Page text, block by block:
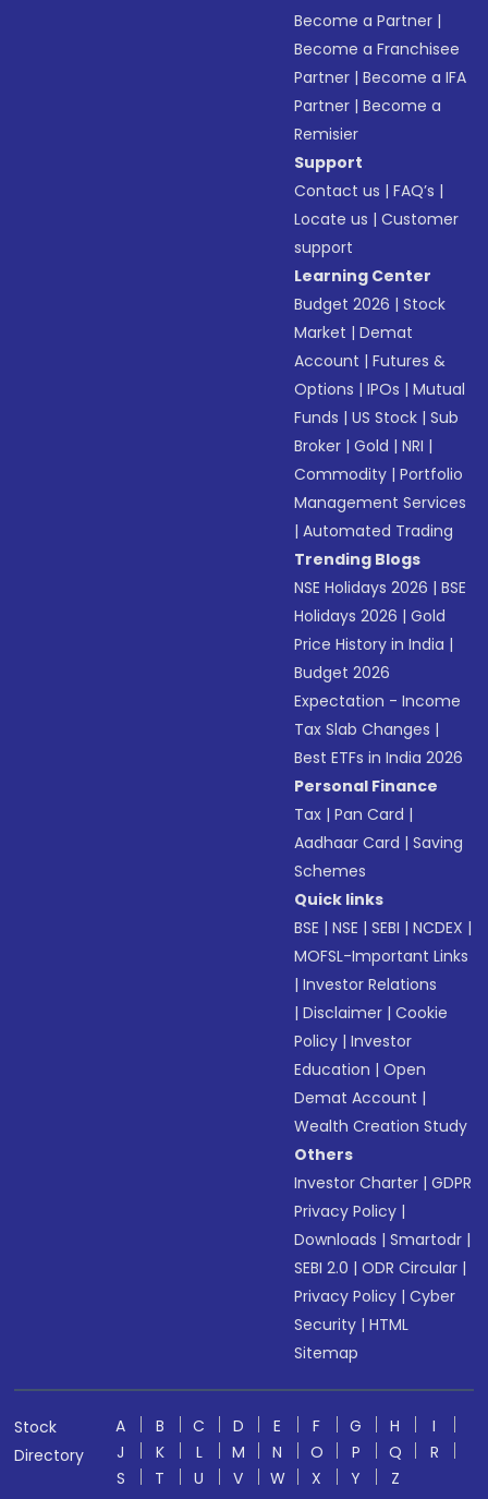
Become a Partner |
Become a Franchisee
Partner |Become a IFA
Partner |Become a
Remisier
Support
Contact us |FAQ’s |
Locate us |Customer
support
Learning Center
Budget 2026 |Stock
Market |Demat
Account |Futures &
Options |IPOs |Mutual
Funds |US Stock |Sub
Broker |Gold |NRI |
Commodity |Portfolio
Management Services
|Automated Trading
Trending Blogs
NSE Holidays 2026 |BSE
Holidays 2026 |Gold
Price History in India |
Budget 2026
Expectation - Income
Tax Slab Changes |
Best ETFs in India 2026
Personal Finance
Tax |Pan Card |
Aadhaar Card |Saving
Schemes
Quick links
BSE |NSE |SEBI |NCDEX |
MOFSL-Important Links
|Investor Relations
|Disclaimer |Cookie
Policy |Investor
Education |Open
Demat Account |
Wealth Creation Study
Others
Investor Charter |GDPR
Privacy Policy |
Downloads |Smartodr |
SEBI 2.0 |ODR Circular |
Privacy Policy |Cyber
Security |HTML
Sitemap
Stock
Directory
A B C D E F G H
I
J
K L M N O P Q
R
S
T U V W X Y Z